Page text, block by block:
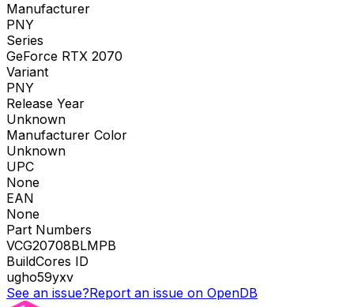
Manufacturer
PNY
Series
GeForce RTX 2070
Variant
PNY
Release Year
Unknown
Manufacturer Color
Unknown
UPC
None
EAN
None
Part Numbers
VCG20708BLMPB
BuildCores ID
ugho59yxv
See an issue?Report an issue on OpenDB